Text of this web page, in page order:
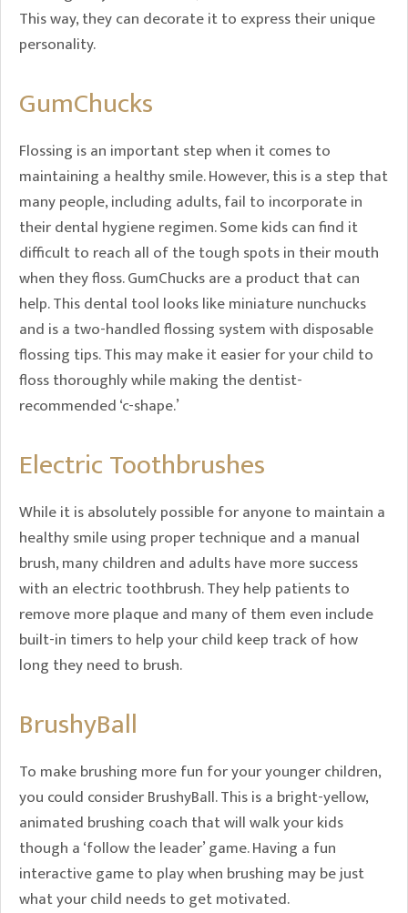
This way, they can decorate it to express their unique
personality.
GumChucks
Flossing is an important step when it comes to
maintaining a healthy smile. However, this is a step that
many people, including adults, fail to incorporate in
their dental hygiene regimen. Some kids can find it
difficult to reach all of the tough spots in their mouth
when they floss. GumChucks are a product that can
help. This dental tool looks like miniature nunchucks
and is a two-handled flossing system with disposable
flossing tips. This may make it easier for your child to
floss thoroughly while making the dentist-
recommended ‘c-shape.’
Electric Toothbrushes
While it is absolutely possible for anyone to maintain a
healthy smile using proper technique and a manual
brush, many children and adults have more success
with an electric toothbrush. They help patients to
remove more plaque and many of them even include
built-in timers to help your child keep track of how
long they need to brush.
BrushyBall
To make brushing more fun for your younger children,
you could consider BrushyBall. This is a bright-yellow,
animated brushing coach that will walk your kids
though a ‘follow the leader’ game. Having a fun
interactive game to play when brushing may be just
what your child needs to get motivated.